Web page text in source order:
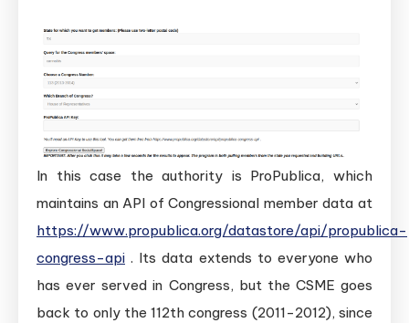
In this case the authority is ProPublica, which
maintains an API of Congressional member data at
https://www.propublica.org/datastore/api/propublica-
congress-api . Its data extends to everyone who
has ever served in Congress, but the CSME goes
back to only the 112th congress (2011-2012), since